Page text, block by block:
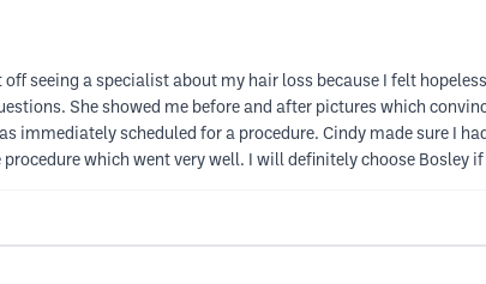
off seeing a specialist about my hair loss because I felt
She showed me before and after pictures which
immediately scheduled for a procedure. Cindy made sure I
which went very well. I will definitely choose Bosley